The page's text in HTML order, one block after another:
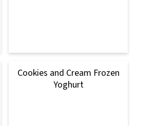
Cookies and Cream Frozen
Yoghurt